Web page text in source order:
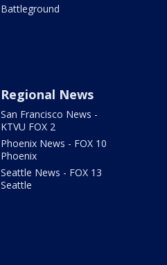
Battleground
Regional News
San Francisco News -
KTVU FOX 2
Phoenix News - FOX 10
Phoenix
Seattle News - FOX 13
Seattle